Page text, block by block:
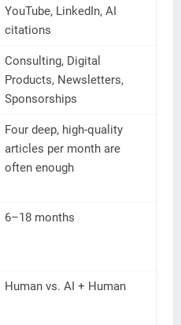
YouTube, LinkedIn, AI
citations
Consulting, Digital
Products, Newsletters,
Sponsorships
Four deep, high-quality
articles per month are
often enough
6–18 months
Human vs. AI + Human